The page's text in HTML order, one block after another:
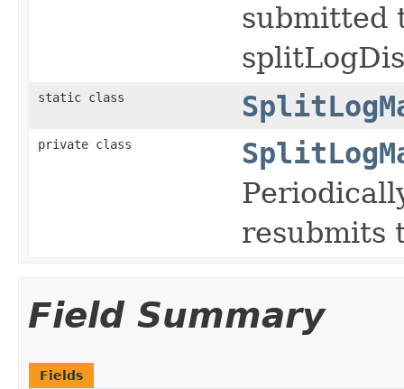
submitted
static class
private class
resubmits
Field Summary
Fields